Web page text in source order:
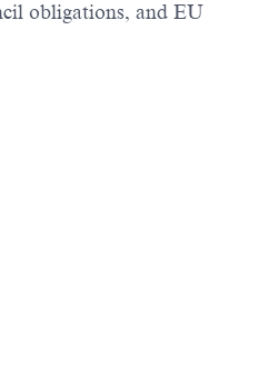
obligations, and EU